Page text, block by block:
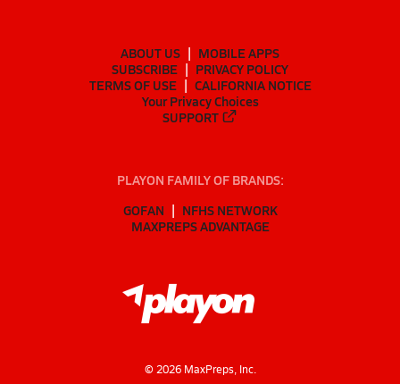
ABOUT US
MOBILE APPS
SUBSCRIBE
PRIVACY POLICY
TERMS OF USE
CALIFORNIA NOTICE
Your Privacy Choices
SUPPORT
PLAYON FAMILY OF BRANDS:
GOFAN
NFHS NETWORK
MAXPREPS ADVANTAGE
© 2026MaxPreps, Inc.